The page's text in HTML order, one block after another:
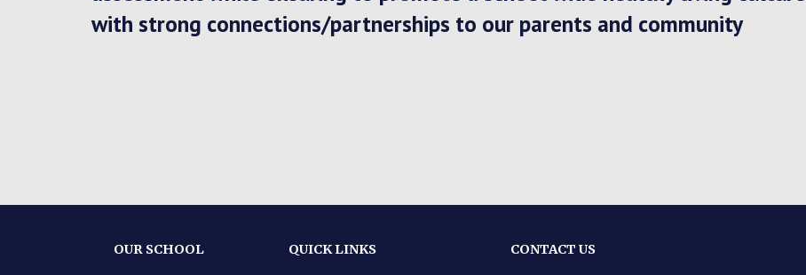
with strong connections/partnerships to our parents and community
OUR SCHOOL QUICK LINKS CONTACT US